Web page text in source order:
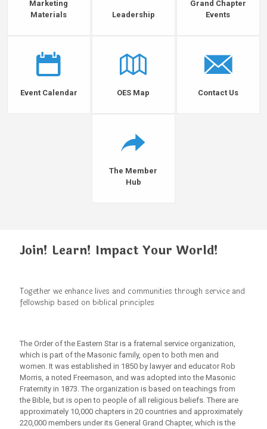
Marketing
Materials
Leadership
Grand Chapter
Events
Event Calendar OES Map Contact Us
The Member
Hub
Join! Learn! Impact Your World!
Together we enhance lives and communities through service and
fellowship based on biblical principles
The Order of the Eastern Star is a fraternal service organization,
which is part of the Masonic family, open to both men and
women. It was established in 1850 by lawyer and educator Rob
Morris, a noted Freemason, and was adopted into the Masonic
Fraternity in 1873. The organization is based on teachings from
the Bible, but is open to people of all religious beliefs. There are
approximately 10,000 chapters in 20 countries and approximately
220,000 members under its General Grand Chapter, which is the